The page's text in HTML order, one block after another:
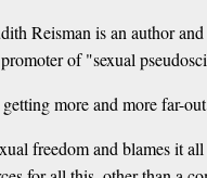
Reisman is an author
of "sexual
more and more far-
freedom and blames it